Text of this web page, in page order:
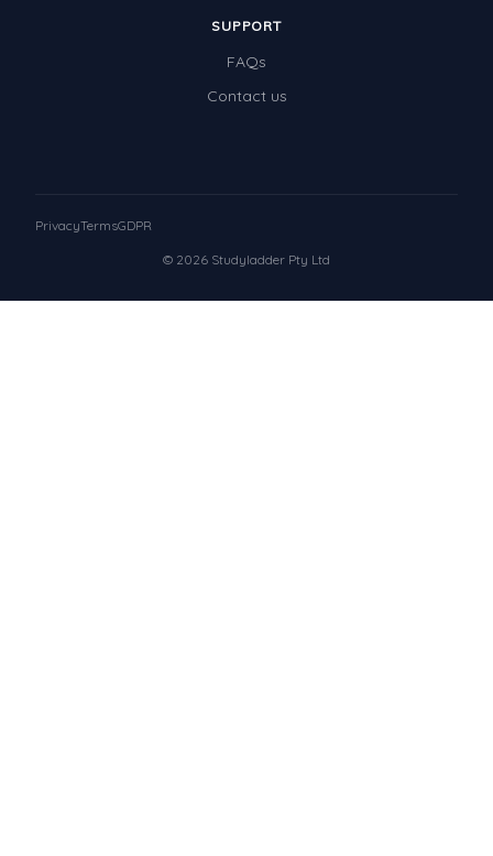
SUPPORT
FAQs
Contact us
© 2026 Studyladder Pty Ltd
PrivacyTermsGDPR